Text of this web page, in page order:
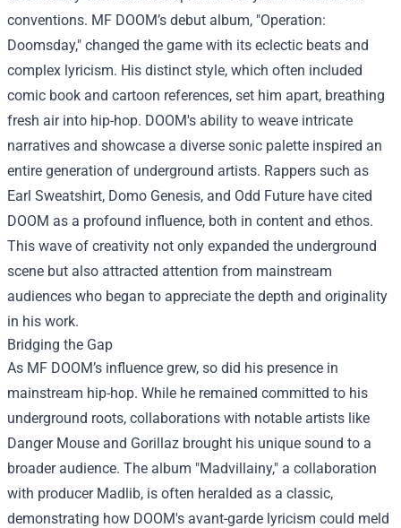
conventions. MF DOOM’s debut album, "Operation:
Doomsday," changed the game with its eclectic beats and
complex lyricism. His distinct style, which often included
comic book and cartoon references, set him apart, breathing
fresh air into hip-hop. DOOM's ability to weave intricate
narratives and showcase a diverse sonic palette inspired an
entire generation of underground artists. Rappers such as
Earl Sweatshirt, Domo Genesis, and Odd Future have cited
DOOM as a profound influence, both in content and ethos.
This wave of creativity not only expanded the underground
scene but also attracted attention from mainstream
audiences who began to appreciate the depth and originality
in his work.
Bridging the Gap
As MF DOOM’s influence grew, so did his presence in
mainstream hip-hop. While he remained committed to his
underground roots, collaborations with notable artists like
Danger Mouse and Gorillaz brought his unique sound to a
broader audience. The album "Madvillainy," a collaboration
with producer Madlib, is often heralded as a classic,
demonstrating how DOOM's avant-garde lyricism could meld